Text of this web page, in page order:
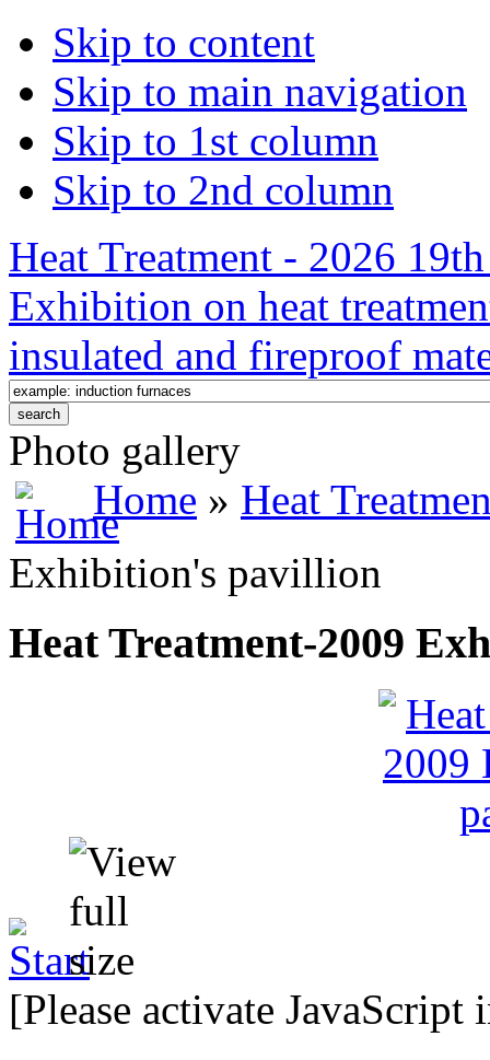
Skip to content
Skip to main navigation
Skip to 1st column
Skip to 2nd column
Heat Treatment - 2026
Exhibition on heat
insulated and fireproof
Photo gallery
Home » Heat
Exhibition's pavillion
Heat Treatment-2009
[Please activate